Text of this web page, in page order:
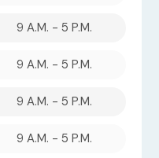
9 A.M. - 5 P.M.
9 A.M. - 5 P.M.
9 A.M. - 5 P.M.
9 A.M. - 5 P.M.